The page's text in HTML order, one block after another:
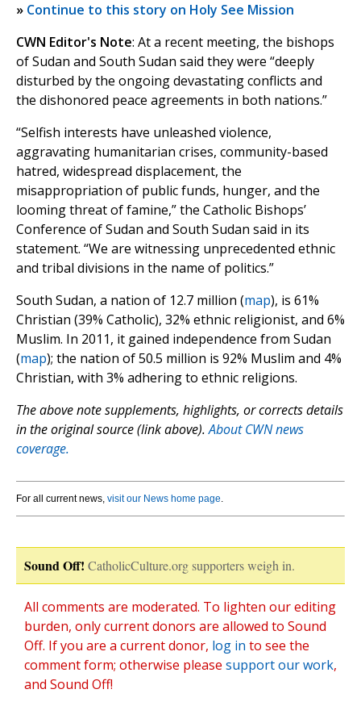
» Continue to this story on Holy See Mission
CWN Editor's Note: At a recent meeting, the bishops
of Sudan and South Sudan said they were “deeply
disturbed by the ongoing devastating conflicts and
the dishonored peace agreements in both nations.”
“Selfish interests have unleashed violence,
aggravating humanitarian crises, community-based
hatred, widespread displacement, the
misappropriation of public funds, hunger, and the
looming threat of famine,” the Catholic Bishops’
Conference of Sudan and South Sudan said in its
statement. “We are witnessing unprecedented ethnic
and tribal divisions in the name of politics.”
South Sudan, a nation of 12.7 million (map), is 61%
Christian (39% Catholic), 32% ethnic religionist, and 6%
Muslim. In 2011, it gained independence from Sudan
(map); the nation of 50.5 million is 92% Muslim and 4%
Christian, with 3% adhering to ethnic religions.
The above note supplements, highlights, or corrects details
in the original source (link above).About CWN news
coverage.
For all current news, visit our News home page.
Sound Off! CatholicCulture.org supporters weigh in.
All comments are moderated. To lighten our editing
burden, only current donors are allowed to Sound
Off. If you are a current donor, log in to see the
comment form; otherwise please support our work,
and Sound Off!